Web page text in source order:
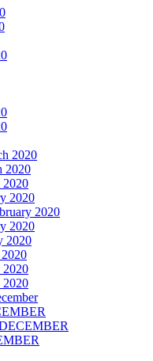
2020
2020
2020
2020
2020
2020
2020
2020
2020